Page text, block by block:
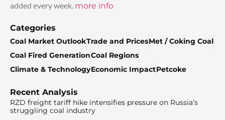
added every week. more info
Categories
Coal Market OutlookTrade and PricesMet / Coking Coal
Coal Fired GenerationCoal Regions
Climate & TechnologyEconomic ImpactPetcoke
Recent Analysis
RZD freight tariff hike intensifies pressure on Russia’s
struggling coal industry